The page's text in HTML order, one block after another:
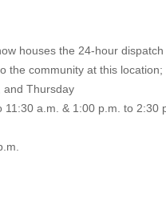
houses the 24-hour dispatch
the community at this location;
and Thursday
a.m. & 1:00 p.m. to 2:30